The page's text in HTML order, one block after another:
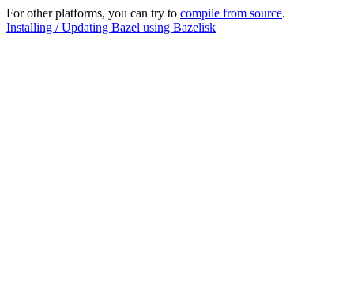
For other platforms, you can try to compile from source.
Installing / Updating Bazel using Bazelisk